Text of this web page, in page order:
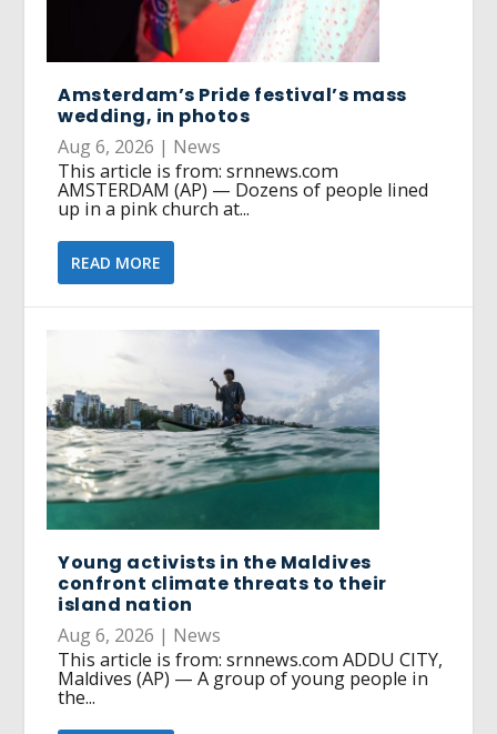
Amsterdam’s Pride festival’s mass
wedding, in photos
Aug 6, 2026 | News
This article is from: srnnews.com
AMSTERDAM (AP) — Dozens of people lined
up in a pink church at...
READ MORE
Young activists in the Maldives
confront climate threats to their
island nation
Aug 6, 2026 | News
This article is from: srnnews.com ADDU CITY,
Maldives (AP) — A group of young people in
the...